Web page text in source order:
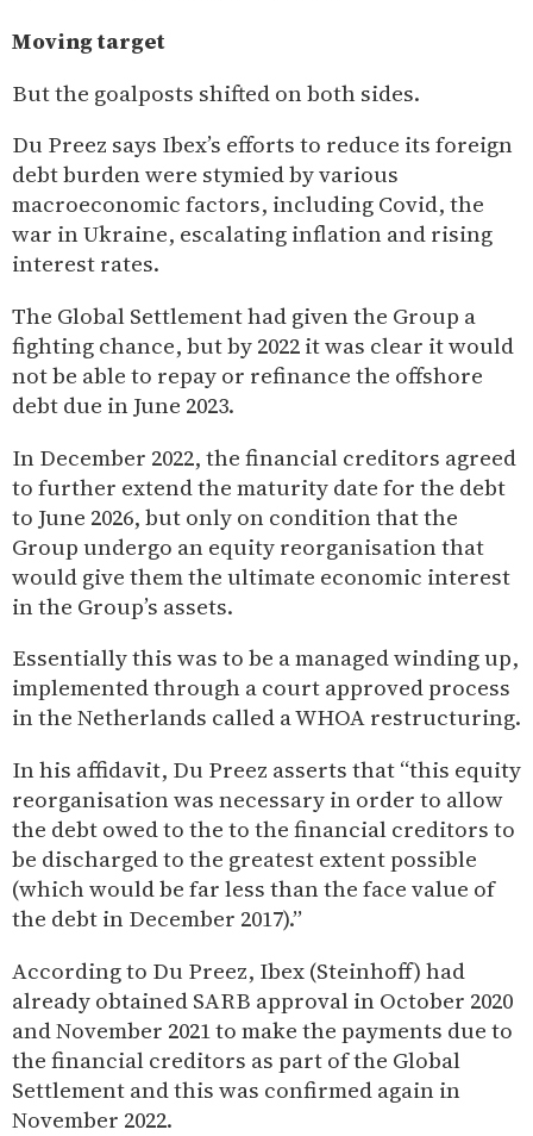
Moving target
But the goalposts shifted on both sides.
Du Preez says Ibex’s efforts to reduce its foreign
debt burden were stymied by various
macroeconomic factors, including Covid, the
war in Ukraine, escalating inflation and rising
interest rates.
The Global Settlement had given the Group a
fighting chance, but by 2022 it was clear it would
not be able to repay or refinance the offshore
debt due in June 2023.
In December 2022, the financial creditors agreed
to further extend the maturity date for the debt
to June 2026, but only on condition that the
Group undergo an equity reorganisation that
would give them the ultimate economic interest
in the Group’s assets.
Essentially this was to be a managed winding up,
implemented through a court approved process
in the Netherlands called a WHOA restructuring.
In his affidavit, Du Preez asserts that “this equity
reorganisation was necessary in order to allow
the debt owed to the to the financial creditors to
be discharged to the greatest extent possible
(which would be far less than the face value of
the debt in December 2017).”
According to Du Preez, Ibex (Steinhoff) had
already obtained SARB approval in October 2020
and November 2021 to make the payments due to
the financial creditors as part of the Global
Settlement and this was confirmed again in
November 2022.